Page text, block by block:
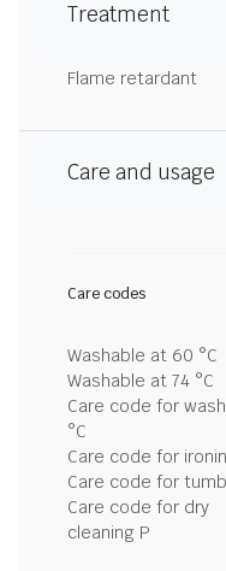
Treatment
Flame retardant
Care and usage
Care codes
Washable at 60 °C
Washable at 74 °C
Care code for
°C
Care code for
Care code for
Care code for dry
cleaning P